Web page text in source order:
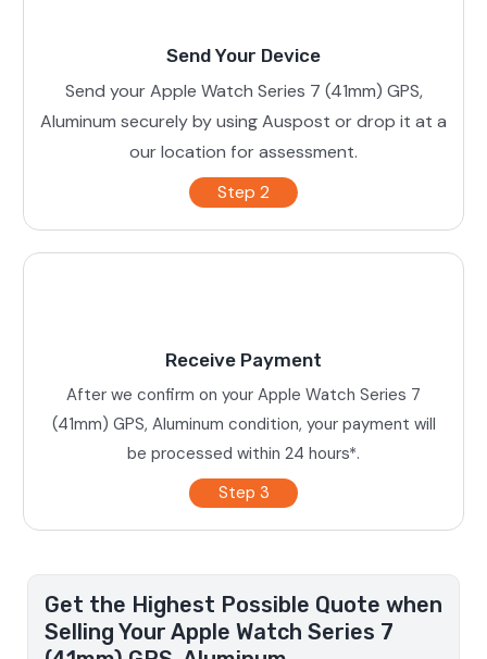
Send Your Device
Send your Apple Watch Series 7 (41mm) GPS,
Aluminum securely by using Auspost or drop it at a
our location for assessment.
Step 2
Receive Payment
After we confirm on your Apple Watch Series 7
(41mm) GPS, Aluminum condition, your payment will
be processed within 24 hours*.
Step 3
Get the Highest Possible Quote when
Selling Your Apple Watch Series 7